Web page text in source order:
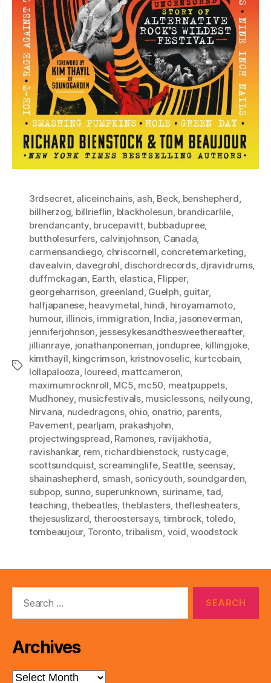
Tags
3rdsecret, aliceinchains, ash, Beck, benshepherd,
billherzog, billrieflin, blackholesun, brandicarlile,
brendancanty, brucepavitt, bubbadupree,
buttholesurfers, calvinjohnson, Canada,
carmensandiego, chriscornell, concretemarketing,
davealvin, davegrohl, dischordrecords, djravidrums,
duffmckagan, Earth, elastica, Flipper,
georgeharrison, greenland, Guelph, guitar,
halfjapanese, heavymetal, hindi, hiroyamamoto,
humour, illinois, immigration, India, jasoneverman,
jenniferjohnson, jessesykesandthesweethereafter,
jillianraye, jonathanponeman, jondupree, killingjoke,
kimthayil, kingcrimson, kristnovoselic, kurtcobain,
lollapalooza, loureed, mattcameron,
maximumrocknroll, MC5, mc50, meatpuppets,
Mudhoney, musicfestivals, musiclessons, neilyoung,
Nirvana, nudedragons, ohio, onatrio, parents,
Pavement, pearljam, prakashjohn,
projectwingspread, Ramones, ravijakhotia,
ravishankar, rem, richardbienstock, rustycage,
scottsundquist, screaminglife,Seattle, seensay,
shainashepherd, smash, sonicyouth, soundgarden,
subpop, sunno, superunknown, suriname,tad,
teaching,thebeatles,theblasters,theflesheaters,
thejesuslizard, theroostersays, timbrock,toledo,
tombeaujour, Toronto,tribalism, void,woodstock
Archives
Archives